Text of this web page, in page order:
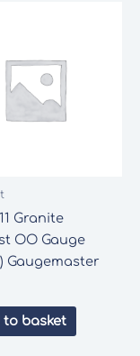
Granite
OO Gauge
Gaugemaster
to basket